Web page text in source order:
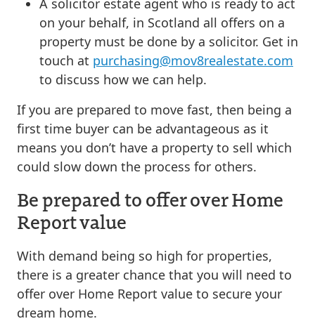
on your behalf, in Scotland all offers on a
property must be done by a solicitor. Get in
touch at purchasing@mov8realestate.com
to discuss how we can help.
If you are prepared to move fast, then being a
first time buyer can be advantageous as it
means you don’t have a property to sell which
could slow down the process for others.
Be prepared to offer over Home
Report value
With demand being so high for properties,
there is a greater chance that you will need to
offer over Home Report value to secure your
dream home.